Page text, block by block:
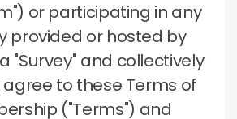
or participating in any
provided or hosted by
"Survey" and collectively
agree to these Terms of
("Terms") and